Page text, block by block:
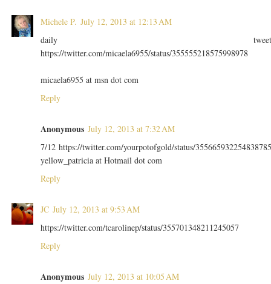
Michele P. July 12, 2013 at 12:13 AM
daily
https://twitter.com/micaela6955/status/355555218575998978
micaela6955 at msn dot com
Reply
Anonymous July 12, 2013 at 7:32 AM
7/12 https://twitter.com/yourpotofgold/status/
yellow_patricia at Hotmail dot com
Reply
JC July 12, 2013 at 9:53 AM
https://twitter.com/tcarolinep/status/355701348211245057
Reply
Anonymous July 12, 2013 at 10:05 AM